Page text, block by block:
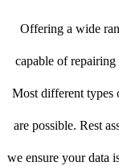
Offering a wide
capable of
Most different types
are possible. Rest
we ensure your data